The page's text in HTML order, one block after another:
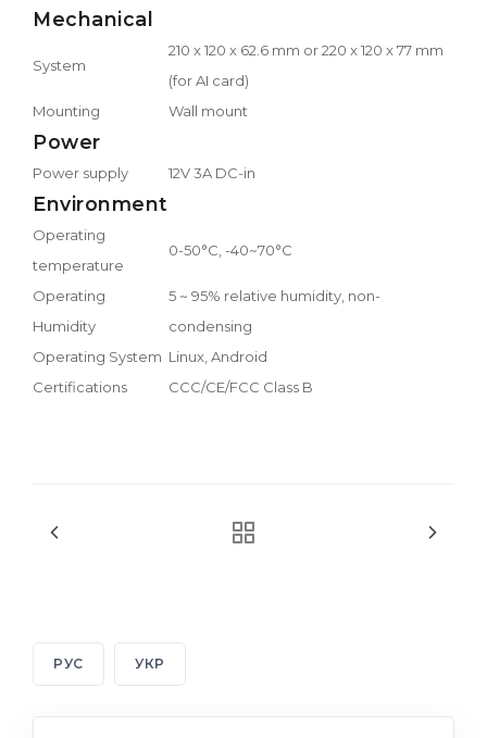
Mechanical
System
210 x 120 x 62.6 mm or 220 x 120 x 77 mm
(for AI card)
Mounting
Wall mount
Power
Power supply 12V 3A DC-in
Environment
Operating
temperature
0-50°C, -40~70°C
Operating
Humidity
5 ~ 95% relative humidity, non-
condensing
Operating System Linux, Android
Certifications
CCC/CE/FCC Class B
РУС УКР